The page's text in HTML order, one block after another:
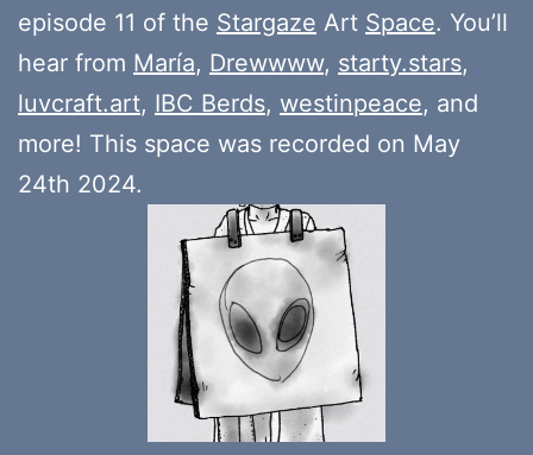
episode 11 of the Stargaze Art Space. You’ll
hear from María, Drewwww, starty.stars,
luvcraft.art, IBC Berds, westinpeace, and
more! This space was recorded on May
24th 2024.